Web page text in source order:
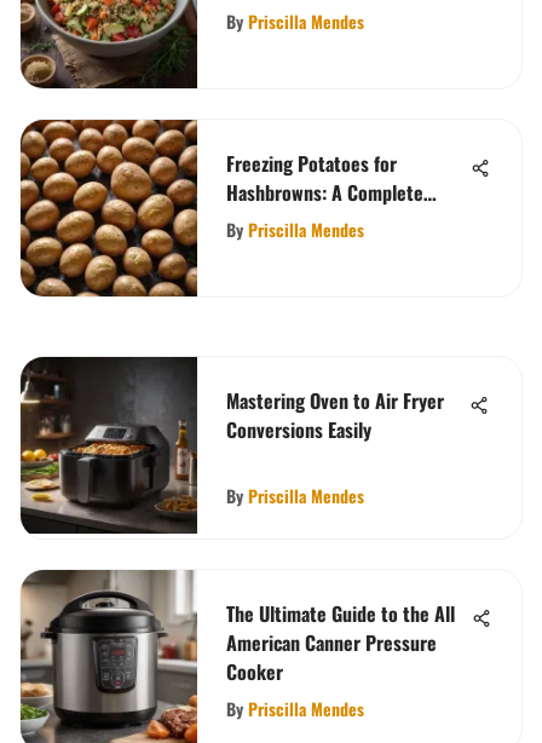
ByPriscilla Mendes
Freezing Potatoes for
Hashbrowns: A Complete
Guide
ByPriscilla Mendes
Mastering Oven to Air Fryer
Conversions Easily
ByPriscilla Mendes
The Ultimate Guide to the All
American Canner Pressure
Cooker
ByPriscilla Mendes